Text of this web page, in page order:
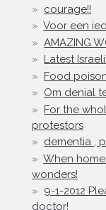
courage!!
Voor een
AMAZING
Latest
Food
Om denial
For the
protestors
dementia ,
When
wonders!
9-1-2012
doctor!